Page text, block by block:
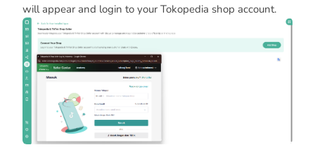
will appear and login to your Tokopedia shop account.